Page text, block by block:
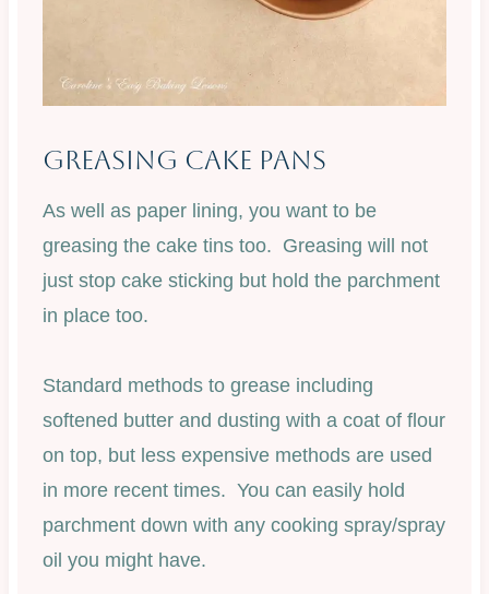
Greasing Cake Pans
As well as paper lining, you want to be
greasing the cake tins too. Greasing will not
just stop cake sticking but hold the parchment
in place too.
Standard methods to grease including
softened butter and dusting with a coat of flour
on top, but less expensive methods are used
in more recent times. You can easily hold
parchment down with any cooking spray/spray
oil you might have.